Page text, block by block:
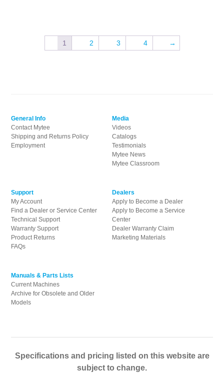
1 2 3 4 →
General Info
Contact Mytee
Shipping and Returns Policy
Employment
Media
Videos
Catalogs
Testimonials
Mytee News
Mytee Classroom
Support
My Account
Find a Dealer or Service Center
Technical Support
Warranty Support
Product Returns
FAQs
Dealers
Apply to Become a Dealer
Apply to Become a Service
Center
Dealer Warranty Claim
Marketing Materials
Manuals & Parts Lists
Current Machines
Archive for Obsolete and Older
Models
Specifications and pricing listed on this website are
subject to change.